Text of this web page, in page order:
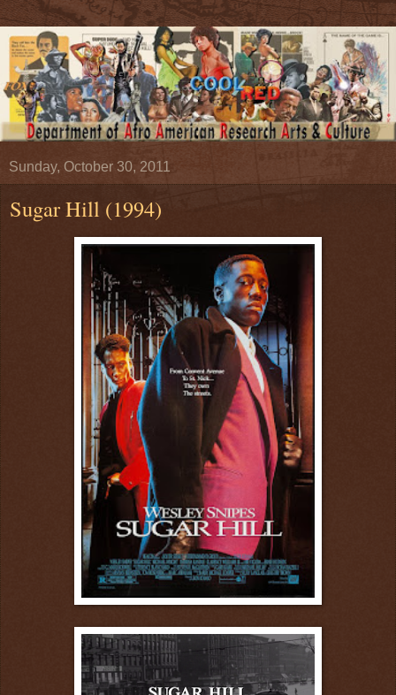
Sunday, October 30, 2011
Sugar Hill (1994)